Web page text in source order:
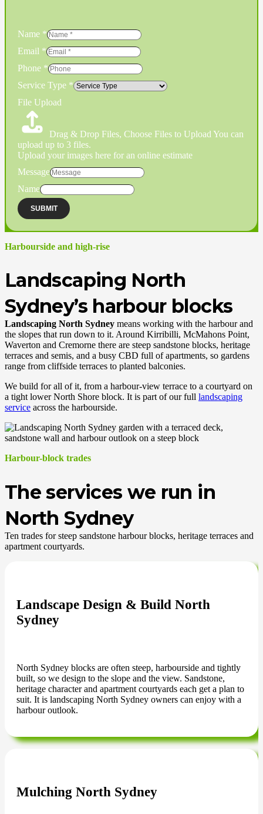
Name *
Email *
Phone *
Service Type *
File Upload
Drag & Drop Files, Choose Files to Upload You can
upload up to 3 files.
Upload your images here for an online estimate
Message
Name
SUBMIT
Harbourside and high-rise
Landscaping North
Sydney’s harbour blocks
Landscaping North Sydney means working with the harbour and
the slopes that run down to it. Around Kirribilli, McMahons Point,
Waverton and Cremorne there are steep sandstone blocks, heritage
terraces and semis, and a busy CBD full of apartments, so gardens
range from cliffside terraces to planted balconies.
We build for all of it, from a harbour-view terrace to a courtyard on
a tight lower North Shore block. It is part of our full landscaping
service across the harbourside.
Harbour-block trades
The services we run in
North Sydney
Ten trades for steep sandstone harbour blocks, heritage terraces and
apartment courtyards.
Landscape Design & Build North
Sydney
North Sydney blocks are often steep, harbourside and tightly
built, so we design to the slope and the view. Sandstone,
heritage character and apartment courtyards each get a plan to
suit. It is landscaping North Sydney owners can enjoy with a
harbour outlook.
Mulching North Sydney